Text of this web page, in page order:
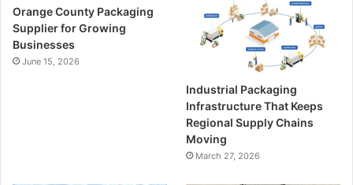
Orange County Packaging
Supplier for Growing
Businesses
June 15, 2026
Industrial Packaging
Infrastructure That Keeps
Regional Supply Chains
Moving
March 27, 2026